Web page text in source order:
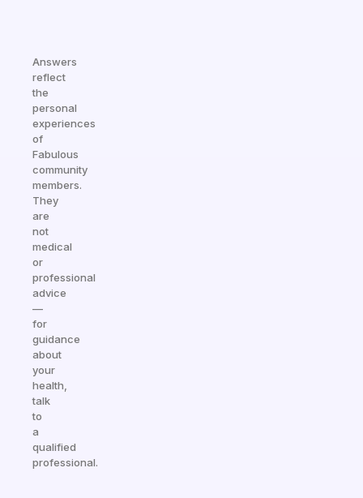
Answers
reflect
the
personal
experiences
of
Fabulous
community
members.
They
are
not
medical
or
professional
advice
—
for
guidance
about
your
health,
talk
to
a
qualified
professional.